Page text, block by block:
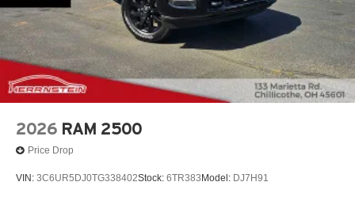
2026 RAM 2500
Price Drop
VIN: 3C6UR5DJ0TG338402Stock: 6TR383 Model: DJ7H91